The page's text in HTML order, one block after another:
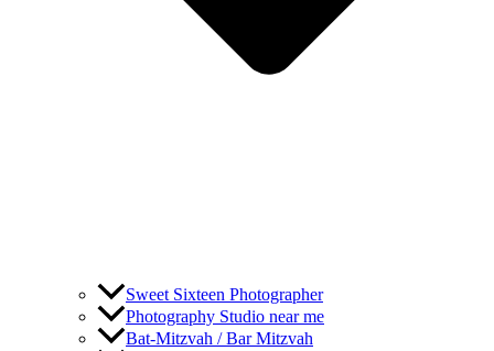
Sweet Sixteen Photographer
Photography Studio near me
Bat-Mitzvah / Bar Mitzvah